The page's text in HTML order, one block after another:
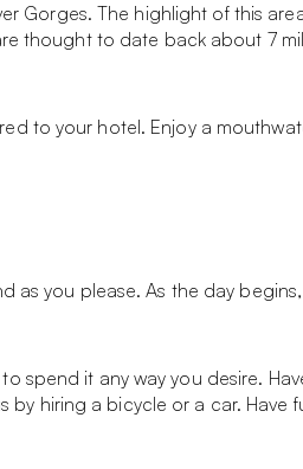
Gorges. The highlight of this
thought to date back about 7
to your hotel. Enjoy a
as you please. As the day
spend it any way you desire.
hiring a bicycle or a car.